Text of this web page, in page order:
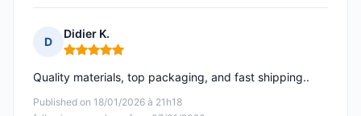
D
Didier K.
Rating: 5 out of 5
Published on 18/01/2026 à 21h18
Quality materials, top packaging, and fast shipping..